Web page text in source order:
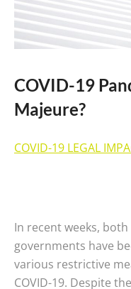
COVID-19
Majeure?
COVID-19 LEGAL
In recent weeks,
governments have
various restrictive
COVID-19. Despite